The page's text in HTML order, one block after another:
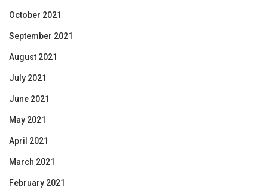
October 2021
September 2021
August 2021
July 2021
June 2021
May 2021
April 2021
March 2021
February 2021